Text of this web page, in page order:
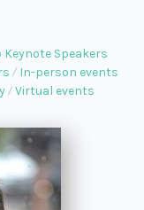
Speakers
In-person events
Virtual events